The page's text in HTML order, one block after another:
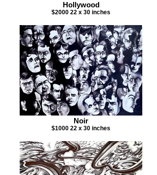
Hollywood
$2000 22 x 30 inches
Noir
$1000 22 x 30 inches